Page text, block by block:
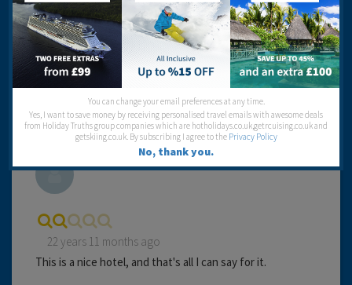
Food:
Service:
Location:
Entertainment:
Travel operator:
22 years 11 months ago
This is a nice hotel, and that's all I can say for it.
You can change your email preferences at any time.
Yes, I want to save money by receiving personalised travel emails with awesome deals
from Holiday Truths group companies which are hotholidays.co.uk,getrcuising.co.uk and
getskiing.co.uk. By subscribing I agree to the Privacy Policy
No, thank you.